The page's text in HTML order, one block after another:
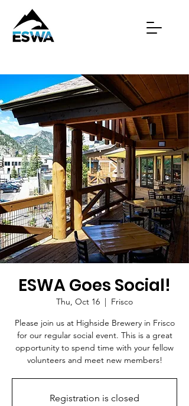
ESWA Goes Social!
Thu, Oct 16
  |
Frisco
Please join us at Highside Brewery in Frisco
for our regular social event. This is a great
opportunity to spend time with your fellow
volunteers and meet new members!
Registration is closed